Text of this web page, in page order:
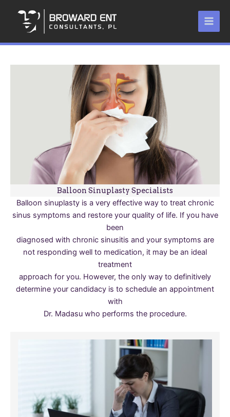
content
Balloon Sinuplasty Specialists
Balloon sinuplasty is a very effective way to treat chronic
sinus symptoms and restore your quality of life. If you have
been
diagnosed with chronic sinusitis and your symptoms are
not responding well to medication, it may be an ideal
treatment
approach for you. However, the only way to definitively
determine your candidacy is to schedule an appointment
with
Dr. Madasu who performs the procedure.